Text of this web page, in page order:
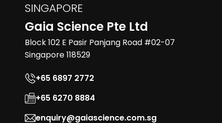
SINGAPORE
Gaia Science Pte Ltd
Block 102 E Pasir Panjang Road #02-07
Singapore 118529
+65 6897 2772
+65 6270 8884
enquiry@gaiascience.com.sg